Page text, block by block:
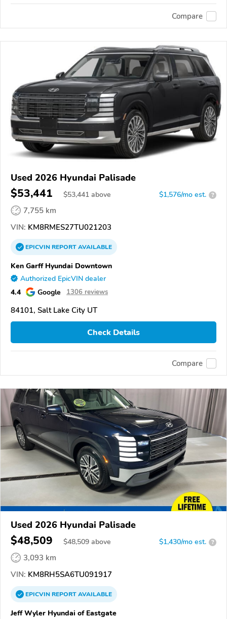
Compare
Used 2026 Hyundai Palisade
$53,441 $53,441 above $1,576/mo est. ?
7,755 km
VIN: KM8RMES27TU021203
EPICVINREPORTAVAILABLE
Ken Garff Hyundai Downtown
Authorized EpicVIN dealer
4.4 Google 1306 reviews
84101, Salt Lake City UT
Check Details
Compare
Used 2026 Hyundai Palisade
$48,509 $48,509 above $1,430/mo est. ?
3,093 km
VIN: KM8RH5SA6TU091917
EPICVINREPORTAVAILABLE
Jeff Wyler Hyundai of Eastgate